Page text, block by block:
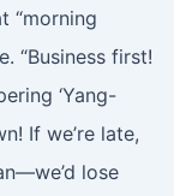
“morning
“Business first!
‘Yang-
If we’re late,
lose